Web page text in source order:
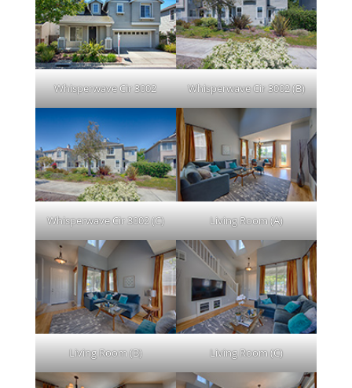
Whisperwave Cir 3002 Whisperwave Cir 3002 (B)
Whisperwave Cir 3002 (C) Living Room (A)
Living Room (B) Living Room (C)